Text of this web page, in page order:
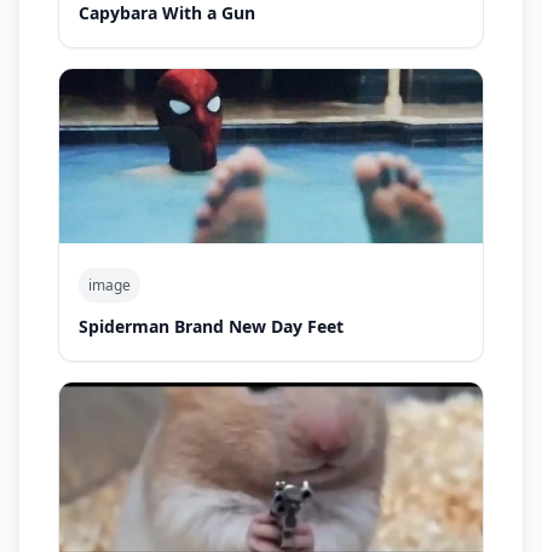
Capybara With a Gun
image
Spiderman Brand New Day Feet